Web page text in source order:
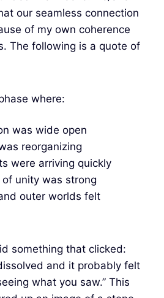
our seamless connection
of my own coherence
The following is a quote of
where:
was wide open
reorganizing
were arriving quickly
unity was strong
outer worlds felt
something that clicked:
and it probably felt
what you saw.” This